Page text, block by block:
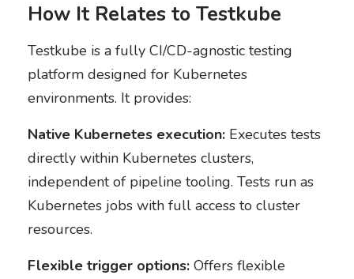
How It Relates to Testkube
Testkube is a fully CI/CD-agnostic testing
platform designed for Kubernetes
environments. It provides:
Native Kubernetes execution:Executes tests
directly within Kubernetes clusters,
independent of pipeline tooling. Tests run as
Kubernetes jobs with full access to cluster
resources.
Flexible trigger options:Offers flexible